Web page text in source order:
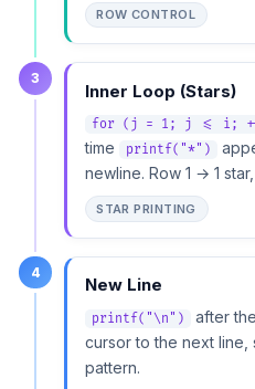
ROW CONTROL
3
Inner Loop (Stars)
for (j = 1; j <= i;
time
printf("*")
newline. Row 1 → 1
STAR PRINTING
4
New Line
printf("\n")
after
cursor to the next line,
pattern.